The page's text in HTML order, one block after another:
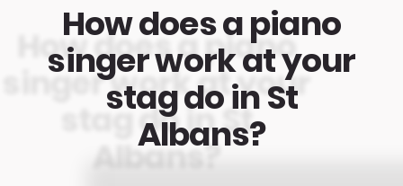
How does a piano
singer work at your
stag do in St
Albans?